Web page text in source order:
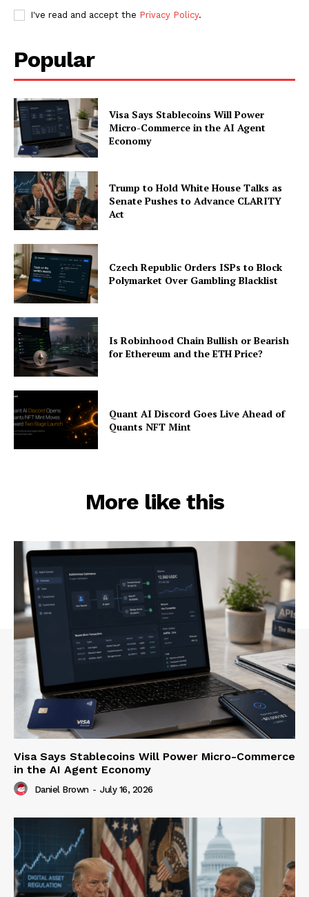
Company
About
Contact us
Subscription Plans
My account
I've read and accept the Privacy Policy.
Popular
Visa Says Stablecoins Will Power
Micro-Commerce in the AI Agent
Economy
Trump to Hold White House Talks as
Senate Pushes to Advance CLARITY
Act
Czech Republic Orders ISPs to Block
Polymarket Over Gambling Blacklist
Is Robinhood Chain Bullish or Bearish
for Ethereum and the ETH Price?
Quant AI Discord Goes Live Ahead of
Quants NFT Mint
More like this
Visa Says Stablecoins Will Power Micro-Commerce
in the AI Agent Economy
Daniel Brown - July 16, 2026